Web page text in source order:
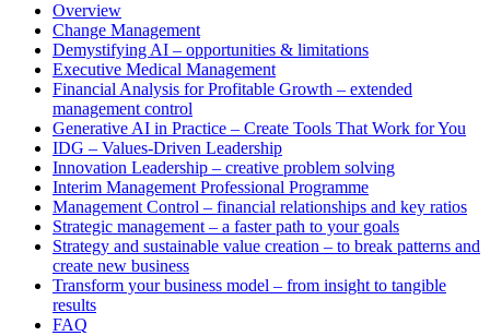
Overview
Change Management
Demystifying AI – opportunities & limitations
Executive Medical Management
Financial Analysis for Profitable Growth – extended
management control
Generative AI in Practice – Create Tools That Work for You
IDG – Values-Driven Leadership
Innovation Leadership – creative problem solving
Interim Management Professional Programme
Management Control – financial relationships and key ratios
Strategic management – a faster path to your goals
Strategy and sustainable value creation – to break patterns and
create new business
Transform your business model – from insight to tangible
results
FAQ